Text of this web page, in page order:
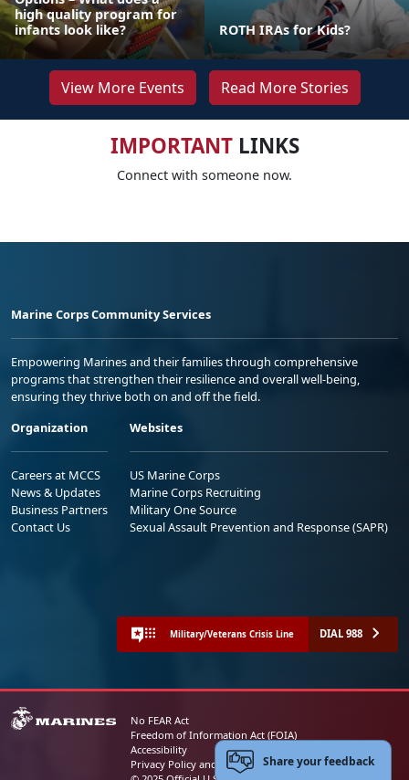
high quality program for
infants look like?
ROTH IRAs for Kids?
View More Events Read More Stories
IMPORTANTLINKS
Connect with someone now.
Marine Corps Community Services
Empowering Marines and their families through comprehensive
programs that strengthen their resilience and overall well-being,
ensuring they thrive both on and off the field.
Organization
Careers at MCCS
News & Updates
Business Partners
Contact Us
Websites
US Marine Corps
Marine Corps Recruiting
Military One Source
Sexual Assault Prevention and Response (SAPR)
Military/Veterans Crisis Line DIAL 988
No FEAR Act
Freedom of Information Act (FOIA)
Accessibility
Privacy Policy and Security NoticeShare your feedback